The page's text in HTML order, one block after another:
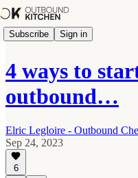
Subscribe Sign in
4 ways to
outbound…
Elric Legloire - Outbound
Sep 24, 2023
6